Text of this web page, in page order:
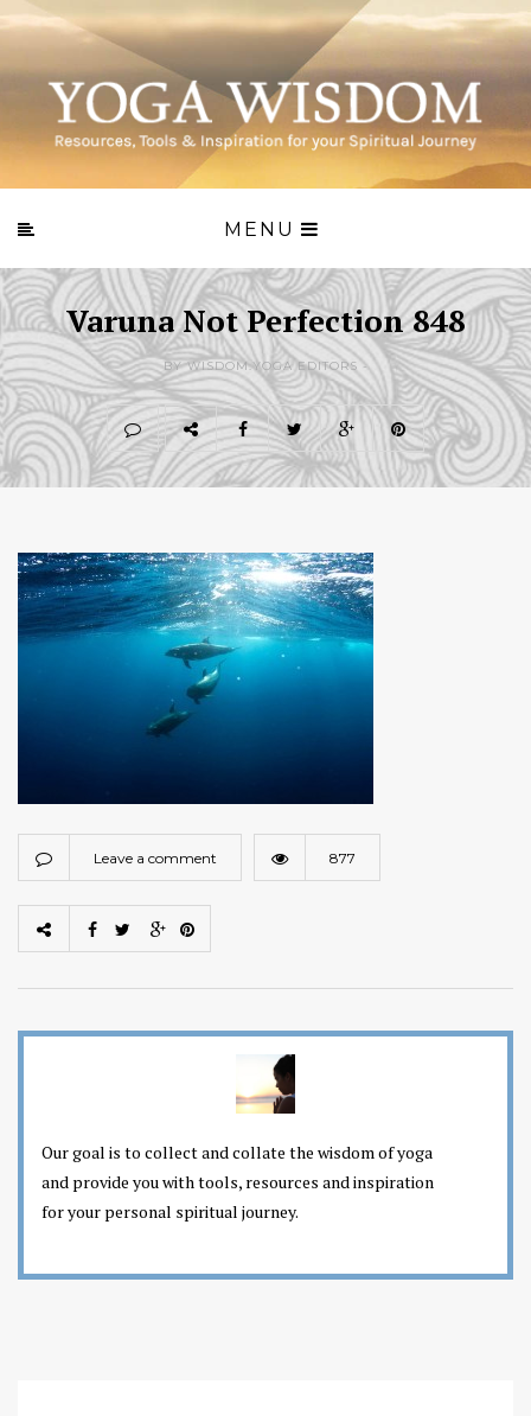
MENU
Varuna Not Perfection 848
BY WISDOM.YOGA EDITORS -
Leave a comment 877
Our goal is to collect and collate the wisdom of yoga
and provide you with tools, resources and inspiration
for your personal spiritual journey.